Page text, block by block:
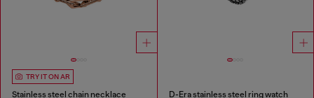
TRY IT ON AR
Stainless steel chain necklace D-Era stainless steel ring watch